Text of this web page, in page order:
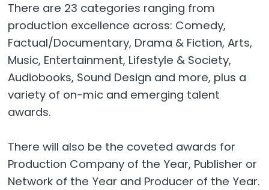
There are 23 categories ranging from
production excellence across: Comedy,
Factual/Documentary, Drama & Fiction, Arts,
Music, Entertainment, Lifestyle & Society,
Audiobooks, Sound Design and more, plus a
variety of on-mic and emerging talent
awards.
There will also be the coveted awards for
Production Company of the Year, Publisher or
Network of the Year and Producer of the Year.